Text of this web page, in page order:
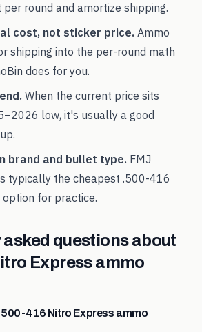
per round and amortize shipping.
cost, not sticker price. Ammo
shipping into the per-round math
does for you.
When the current price sits
–2026 low, it's usually a good
brand and bullet type. FMJ
typically the cheapest .500-416
option for practice.
questions about
Expressammo
416 Nitro Express ammo